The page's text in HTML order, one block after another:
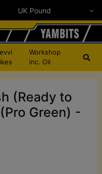
Workshop
inc. Oil
(Ready to
Green) -